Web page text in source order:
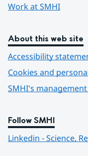
Work at SMHI
About this web site
Accessibility
Cookies and
SMHI's
Follow SMHI
Linkedin - Science,